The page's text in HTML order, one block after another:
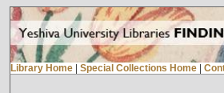
Library Home Special Collections Home